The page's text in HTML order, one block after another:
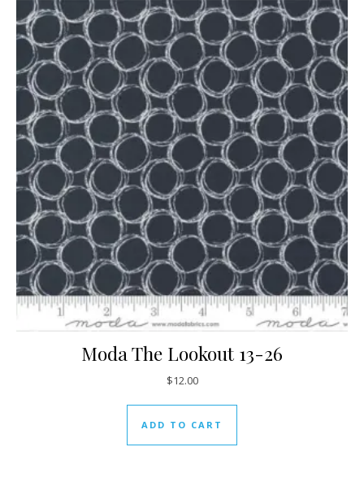
Moda The Lookout 13-26
$12.00
ADD TO CART